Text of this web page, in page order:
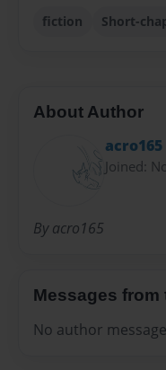
fiction Short-
About Author
acro165
Joined:
By acro165
Messages from
No author